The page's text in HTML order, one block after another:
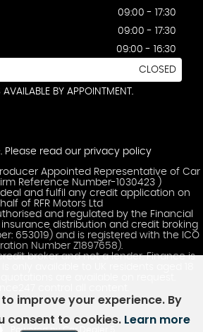
09:00 - 17:30
09:00 - 17:30
09:00 - 16:30
CLOSED
AVAILABLE BY APPOINTMENT.
Please read our privacy policy
Appointed Representative of Car
Reference Number-1030423 )
and fulfil any credit application on
of RFR Motors Ltd
and regulated by the Financial
distribution and credit broking
653019) and is registered with the ICO
Number Z1897658).
broker and not a lender. Finance is
Powered by Car Dealer 5
improve your experience. By
consent to cookies. Learn more